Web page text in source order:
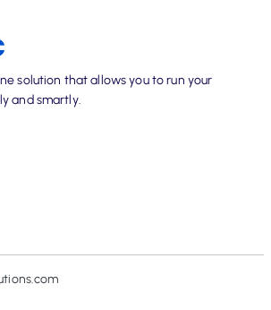
solution that allows you to run your
and smartly.